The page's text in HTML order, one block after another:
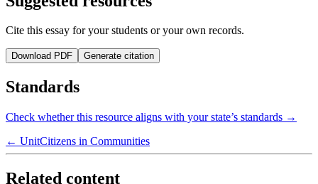
Cite this essay for your students or your own records.
Download PDF Generate citation
Standards
Check whether this resource aligns with your state’s standards →
← UnitCitizens in Communities
Related content